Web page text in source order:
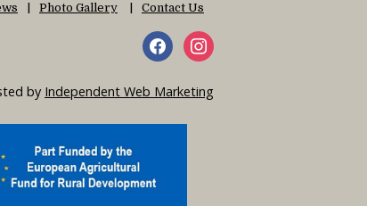
Photo Gallery Contact Us
by Independent Web Marketing